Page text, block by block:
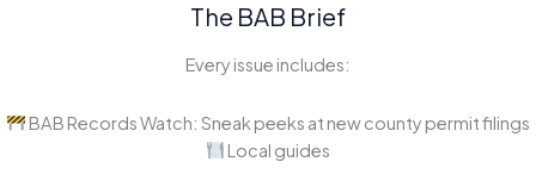
The BAB Brief
Every issue includes:
BAB Records Watch: Sneak peeks at new county permit filings
Local guides